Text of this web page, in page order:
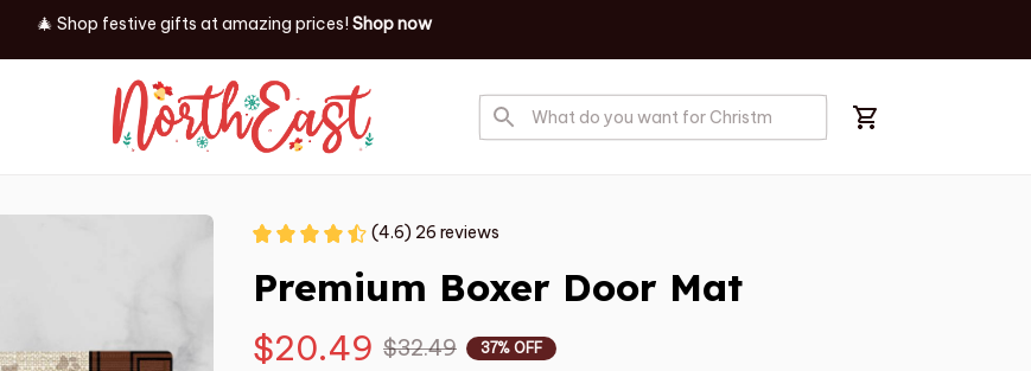
🎄 Shop festive gifts at amazing prices! Shop now
Event
(4.6) 26 reviews
Premium Boxer Door Mat
$20.49 $32.49 37% OFF